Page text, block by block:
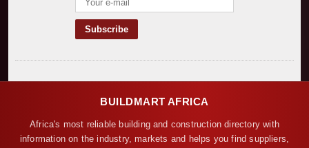
BUILDMART AFRICA
Africa's most reliable building and construction directory with
information on the industry, markets and helps you find suppliers,